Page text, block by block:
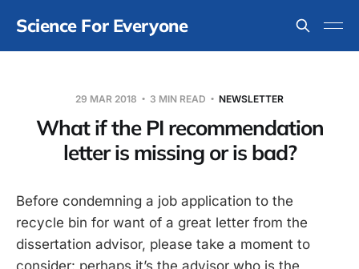
Science For Everyone
29 MAR 2018 3 MIN READ NEWSLETTER
What if the PI recommendation
letter is missing or is bad?
Before condemning a job application to the
recycle bin for want of a great letter from the
dissertation advisor, please take a moment to
consider: perhaps it’s the advisor who is the